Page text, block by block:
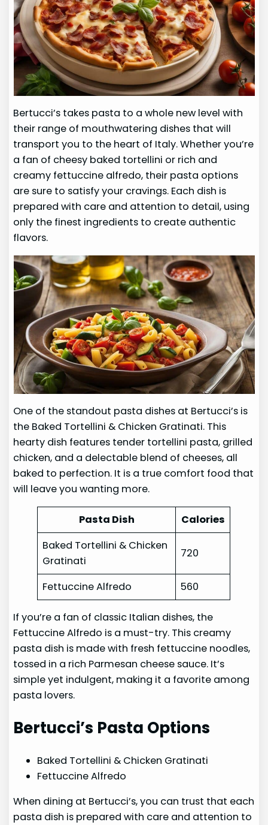
Bertucci’s takes pasta to a whole new level with
their range of mouthwatering dishes that will
transport you to the heart of Italy. Whether you’re
a fan of cheesy baked tortellini or rich and
creamy fettuccine alfredo, their pasta options
are sure to satisfy your cravings. Each dish is
prepared with care and attention to detail, using
only the finest ingredients to create authentic
flavors.
One of the standout pasta dishes at Bertucci’s is
the Baked Tortellini & Chicken Gratinati. This
hearty dish features tender tortellini pasta, grilled
chicken, and a delectable blend of cheeses, all
baked to perfection. It is a true comfort food that
will leave you wanting more.
Pasta Dish
Calories
Baked Tortellini & Chicken
Gratinati
720
Fettuccine Alfredo 560
If you’re a fan of classic Italian dishes, the
Fettuccine Alfredo is a must-try. This creamy
pasta dish is made with fresh fettuccine noodles,
tossed in a rich Parmesan cheese sauce. It’s
simple yet indulgent, making it a favorite among
pasta lovers.
Bertucci’s Pasta Options
Baked Tortellini & Chicken Gratinati
Fettuccine Alfredo
When dining at Bertucci’s, you can trust that each
pasta dish is prepared with care and attention to